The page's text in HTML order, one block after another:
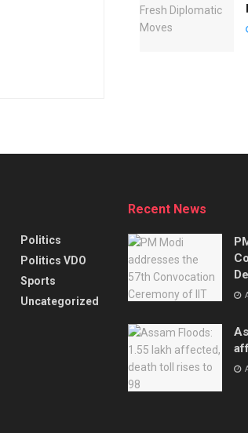
Politics
Politics VDO
Sports
Uncategorized
Recent News